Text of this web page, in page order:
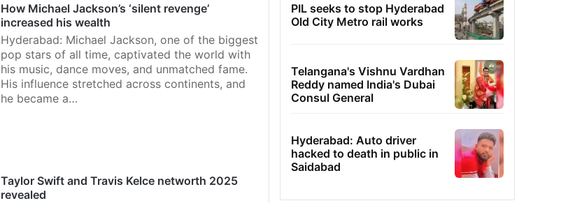
How Michael Jackson’s ‘silent revenge’
increased his wealth
Hyderabad: Michael Jackson, one of the biggest
pop stars of all time, captivated the world with
his music, dance moves, and unmatched fame.
His influence stretched across continents, and
he became a…
Taylor Swift and Travis Kelce networth 2025
revealed
PIL seeks to stop Hyderabad
Old City Metro rail works
Telangana's Vishnu Vardhan
Reddy named India's Dubai
Consul General
Hyderabad: Auto driver
hacked to death in public in
Saidabad